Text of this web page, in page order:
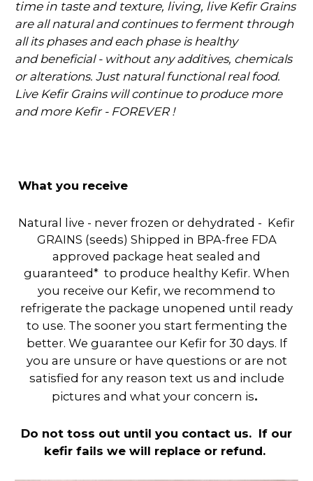
time in taste and texture, living, live Kefir Grains
are all natural and continues to ferment through
all its phases and each phase is healthy
andbeneficial - without any additives, chemicals
or alterations. Just natural functional real food.
Live Kefir Grains will continue to produce more
and more Kefir - FOREVER !
What you receive
Natural live - never frozen or dehydrated - Kefir
GRAINS (seeds) Shipped in BPA-free FDA
approved package heat sealed and
guaranteed* to produce healthy Kefir. When
you receive our Kefir, we recommend to
refrigerate the package unopened until ready
to use. The sooner you start fermenting the
better. We guarantee our Kefir for 30 days. If
you are unsure or have questions or are not
satisfied for any reason text us and include
pictures and what your concern is.
Do not toss out until you contact us. If our
kefir fails we will replace or refund.